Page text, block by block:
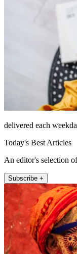
delivered each
Today's Best Articles
An editor's selection
Subscribe +